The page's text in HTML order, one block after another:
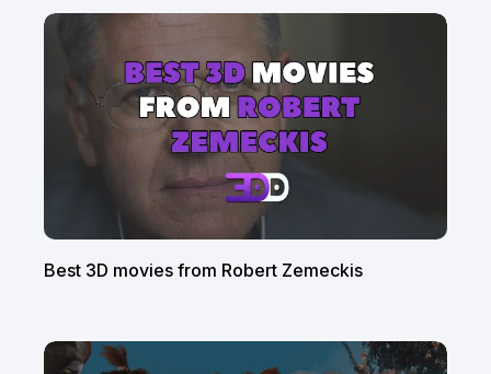
Best 3D movies from Robert Zemeckis